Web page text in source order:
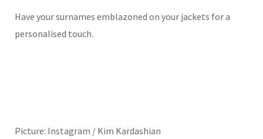
Have your surnames emblazoned on your jackets for a
personalised touch.
Picture: Instagram / Kim Kardashian